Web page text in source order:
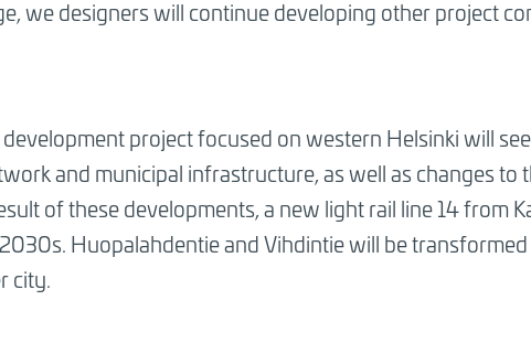
we designers will continue developing other project
project focused on western Helsinki will
and municipal infrastructure, as well as changes to
of these developments, a new light rail line 14 from
Huopalahdentie and Vihdintie will be
city.